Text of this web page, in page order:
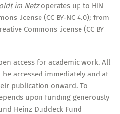
im Netzoperates up to HiN
license (CC BY-NC 4.0); from
Commons license (CC BY
access for academic work. All
accessed immediately and at
publication onward. To
upon funding generously
Heinz Duddeck Fund